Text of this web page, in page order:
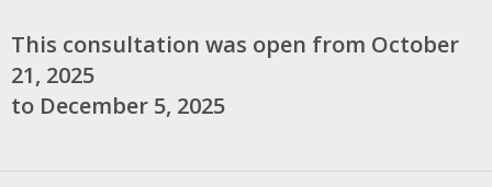
This consultation was open from October
21, 2025
to December 5, 2025